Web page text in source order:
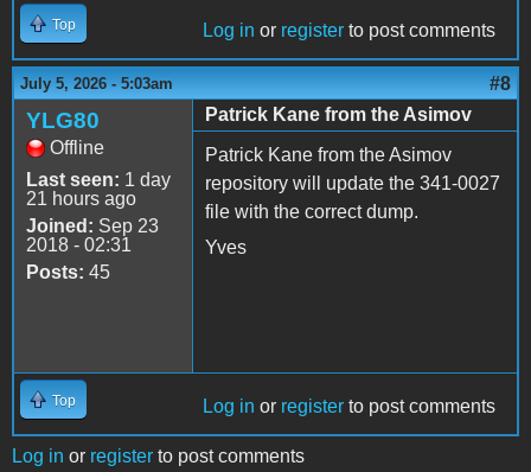
Top Log in or register to post comments
July 5, 2026 - 5:03am #8
YLG80
Offline
Last seen: 1 day
21 hours ago
Joined: Sep 23
2018 - 02:31
Posts: 45
Patrick Kane from the Asimov
Patrick Kane from the Asimov
repository will update the 341-0027
file with the correct dump.
Yves
Top Log in or register to post comments
Log in or register to post comments